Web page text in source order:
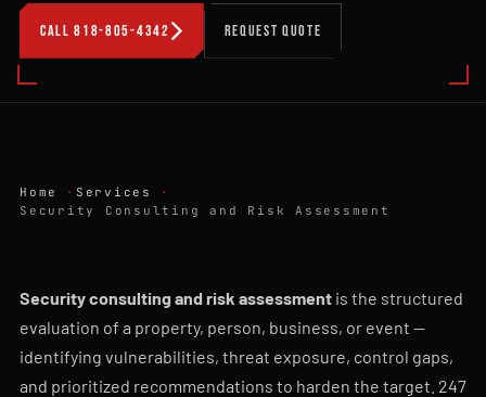
CALL 818-805-4342 REQUEST QUOTE
Home
Services
Security Consulting and Risk Assessment
Security consulting and risk assessment is the structured
evaluation of a property, person, business, or event —
identifying vulnerabilities, threat exposure, control gaps,
and prioritized recommendations to harden the target. 247